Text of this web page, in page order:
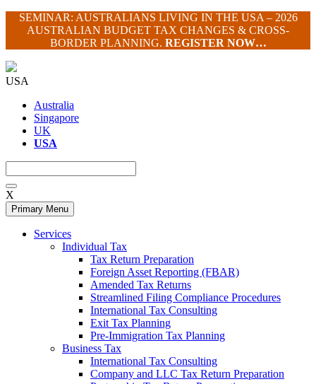
SkipSEMINAR: AUSTRALIANS LIVING IN THE USA – 2026
AUSTRALIAN BUDGET TAX CHANGES & CROSS-
BORDER PLANNING. REGISTER NOW…
USA
Australia
Singapore
UK
USA
X
Primary Menu
Services
Individual Tax
Tax Return Preparation
Foreign Asset Reporting (FBAR)
Amended Tax Returns
Streamlined Filing Compliance Procedures
International Tax Consulting
Exit Tax Planning
Pre-Immigration Tax Planning
Business Tax
International Tax Consulting
Company and LLC Tax Return Preparation